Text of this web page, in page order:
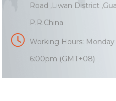
Road ,Liwan District
P.R.China
Working Hours:
6:00pm (GMT+08)